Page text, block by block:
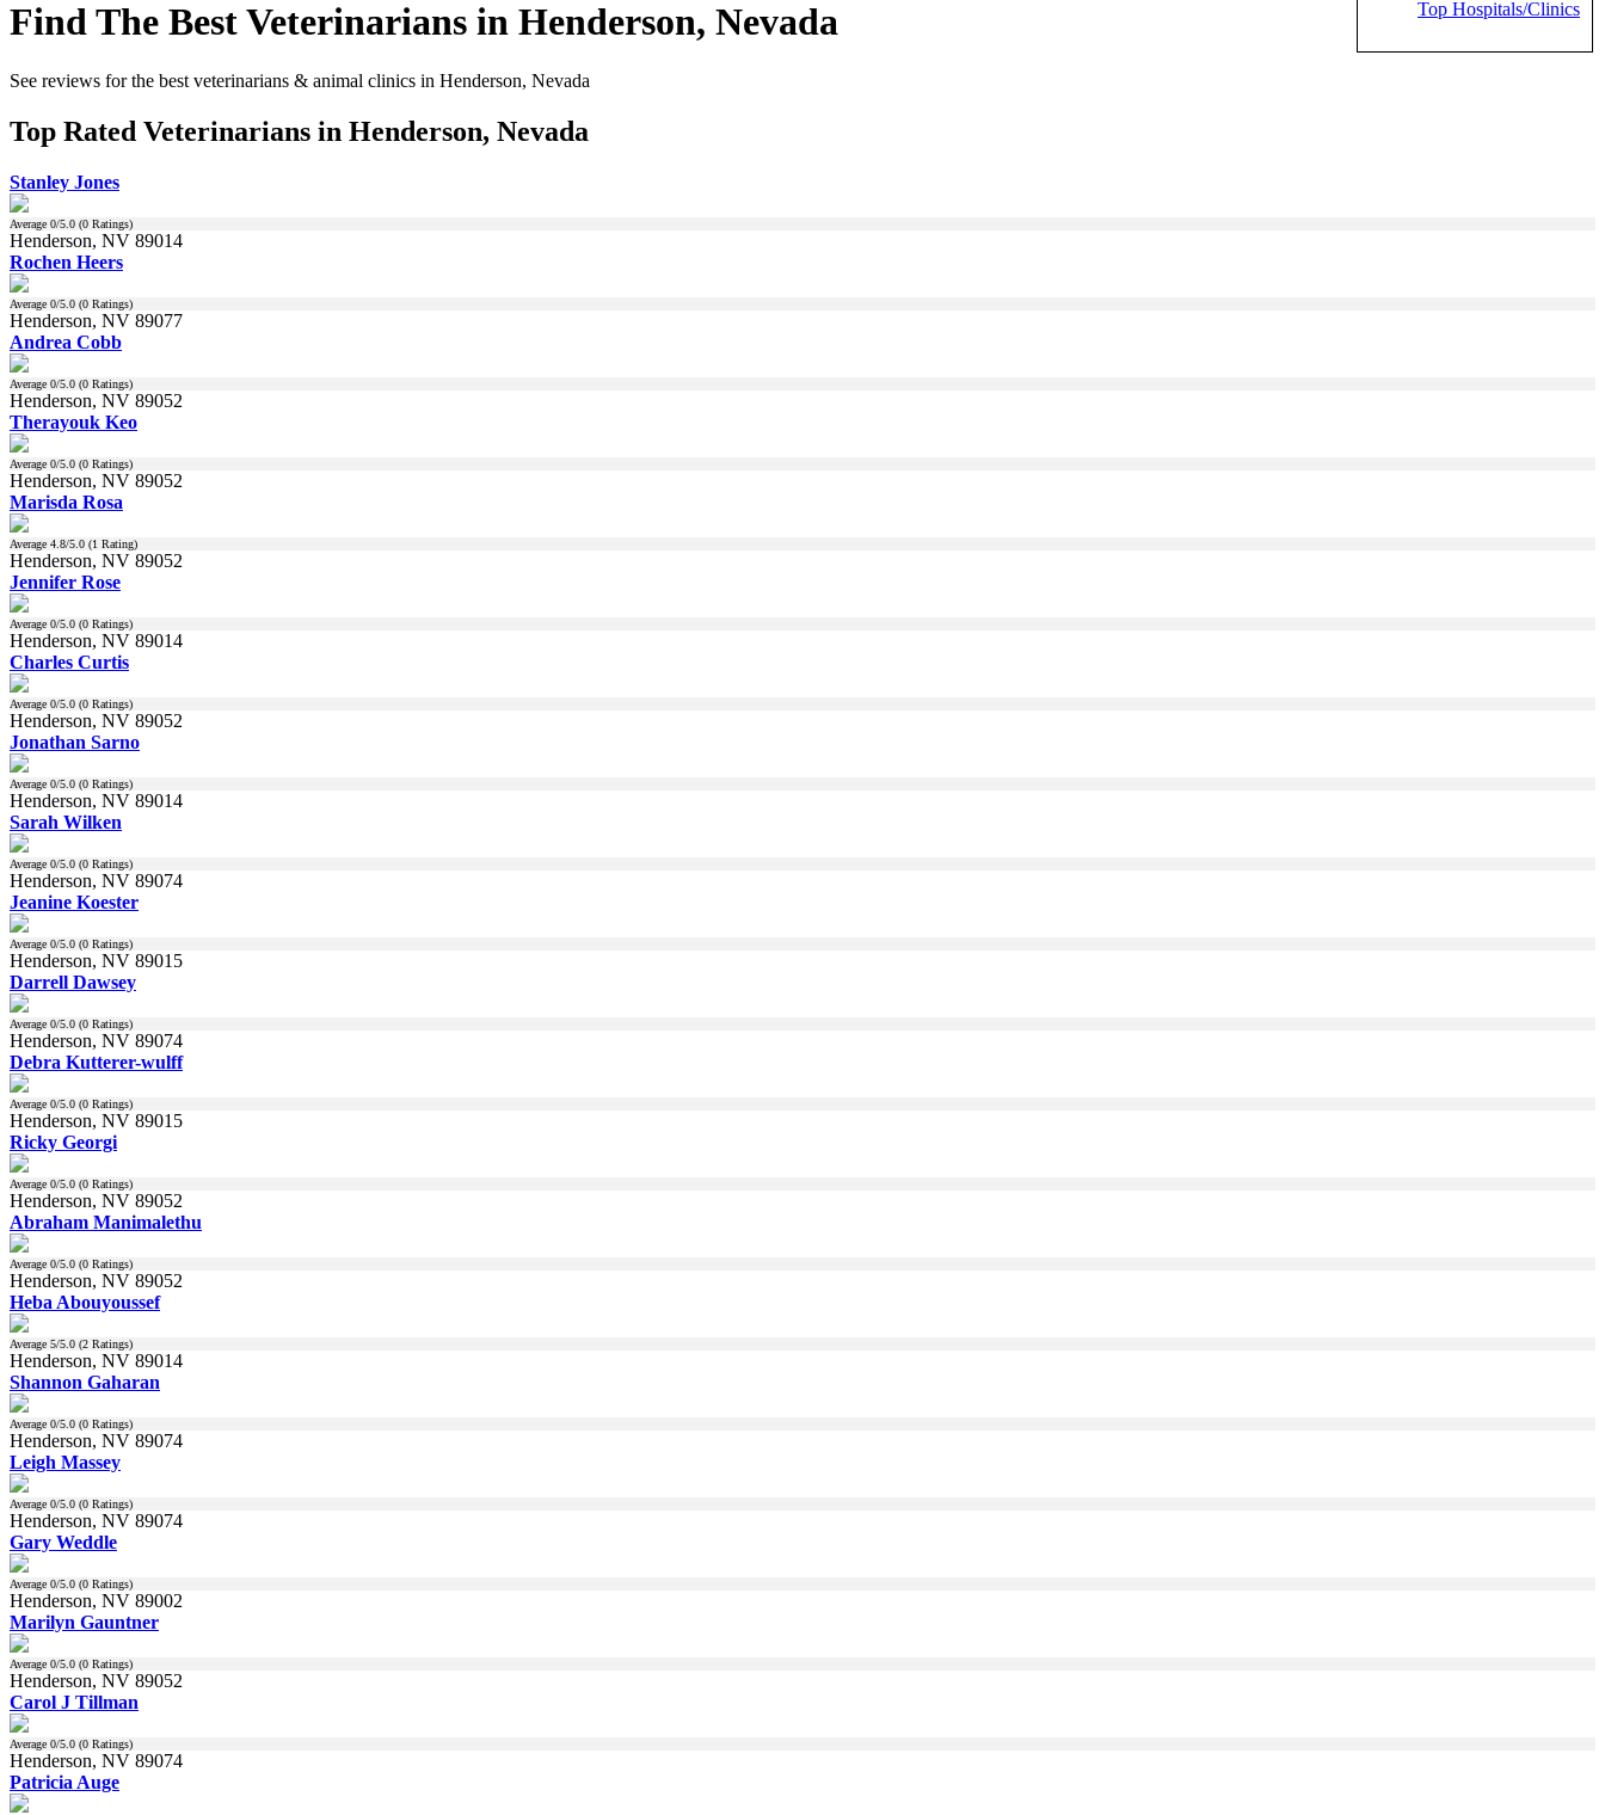
Top Hospitals/Clinics
Find The Best Veterinarians in Henderson, Nevada
See reviews for the best veterinarians & animal clinics in Henderson, Nevada
Top Rated Veterinarians in Henderson, Nevada
Stanley Jones
Average 0/5.0 (0 Ratings)
Henderson, NV 89014
Rochen Heers
Average 0/5.0 (0 Ratings)
Henderson, NV 89077
Andrea Cobb
Average 0/5.0 (0 Ratings)
Henderson, NV 89052
Therayouk Keo
Average 0/5.0 (0 Ratings)
Henderson, NV 89052
Marisda Rosa
Average 4.8/5.0 (1 Rating)
Henderson, NV 89052
Jennifer Rose
Average 0/5.0 (0 Ratings)
Henderson, NV 89014
Charles Curtis
Average 0/5.0 (0 Ratings)
Henderson, NV 89052
Jonathan Sarno
Average 0/5.0 (0 Ratings)
Henderson, NV 89014
Sarah Wilken
Average 0/5.0 (0 Ratings)
Henderson, NV 89074
Jeanine Koester
Average 0/5.0 (0 Ratings)
Henderson, NV 89015
Darrell Dawsey
Average 0/5.0 (0 Ratings)
Henderson, NV 89074
Debra Kutterer-wulff
Average 0/5.0 (0 Ratings)
Henderson, NV 89015
Ricky Georgi
Average 0/5.0 (0 Ratings)
Henderson, NV 89052
Abraham Manimalethu
Average 0/5.0 (0 Ratings)
Henderson, NV 89052
Heba Abouyoussef
Average 5/5.0 (2 Ratings)
Henderson, NV 89014
Shannon Gaharan
Average 0/5.0 (0 Ratings)
Henderson, NV 89074
Leigh Massey
Average 0/5.0 (0 Ratings)
Henderson, NV 89074
Gary Weddle
Average 0/5.0 (0 Ratings)
Henderson, NV 89002
Marilyn Gauntner
Average 0/5.0 (0 Ratings)
Henderson, NV 89052
Carol J Tillman
Average 0/5.0 (0 Ratings)
Henderson, NV 89074
Patricia Auge